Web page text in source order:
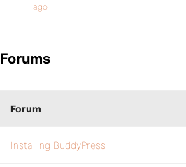
ago
Forums
Forum
Installing BuddyPress